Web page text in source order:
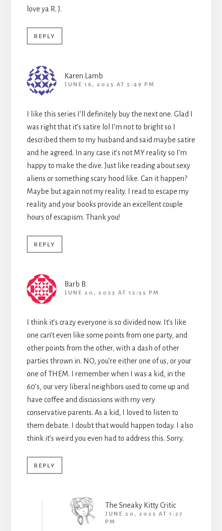
love ya R. J.
REPLY
Karen Lamb
JUNE 16, 2025 AT 5:49 PM
I like this series I’ll definitely buy the next one. Glad I
was right that it’s satire lol I’m not to bright so I
described them to my husband and said maybe satire
and he agreed. In any case it’s not MY reality so I’m
happy to make the dive. Just like reading about sexy
aliens or something scary hood like. Can it happen?
Maybe but again not my reality. I read to escape my
reality and your books provide an excellent couple
hours of escapism. Thank you!
REPLY
Barb B.
JUNE 20, 2025 AT 12:55 PM
I think it’s crazy everyone is so divided now. It’s like
one can’t even like some points from one party, and
other points from the other, with a dash of other
parties thrown in. NO, you’re either one of us, or your
one of THEM. I remember when I was a kid, in the
60’s, our very liberal neighbors used to come up and
have coffee and discussions with my very
conservative parents. As a kid, I loved to listen to
them debate. I doubt that would happen today. I also
think it’s weird you even had to address this. Sorry.
REPLY
The Sneaky Kitty Critic
JUNE 20, 2025 AT 1:27
PM